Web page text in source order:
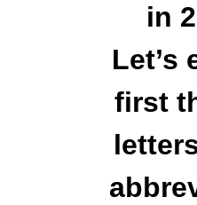
in
Let’s
first